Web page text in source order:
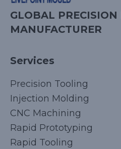
GLOBAL
MANUFACTURER
Services
Precision Tooling
Injection Molding
CNC Machining
Rapid Prototyping
Rapid Tooling